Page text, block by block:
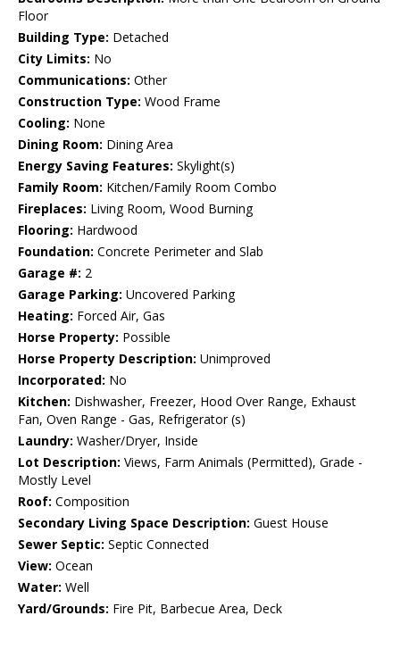
Floor
Building Type: Detached
City Limits: No
Communications: Other
Construction Type: Wood Frame
Cooling: None
Dining Room: Dining Area
Energy Saving Features: Skylight(s)
Family Room: Kitchen/Family Room Combo
Fireplaces: Living Room, Wood Burning
Flooring: Hardwood
Foundation: Concrete Perimeter and Slab
Garage #: 2
Garage Parking: Uncovered Parking
Heating: Forced Air, Gas
Horse Property: Possible
Horse Property Description: Unimproved
Incorporated: No
Kitchen: Dishwasher, Freezer, Hood Over Range, Exhaust
Fan, Oven Range - Gas, Refrigerator (s)
Laundry: Washer/Dryer, Inside
Lot Description: Views, Farm Animals (Permitted), Grade -
Mostly Level
Roof: Composition
Secondary Living Space Description: Guest House
Sewer Septic: Septic Connected
View: Ocean
Water: Well
Yard/Grounds: Fire Pit, Barbecue Area, Deck